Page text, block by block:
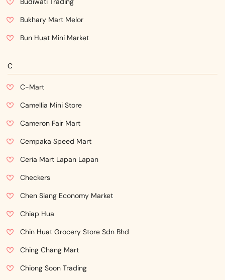
Bukhary Mart Melor
Bun Huat Mini Market
C
C-Mart
Camellia Mini Store
Cameron Fair Mart
Cempaka Speed Mart
Ceria Mart Lapan Lapan
Checkers
Chen Siang Economy Market
Chiap Hua
Chin Huat Grocery Store Sdn Bhd
Ching Chang Mart
Chiong Soon Trading